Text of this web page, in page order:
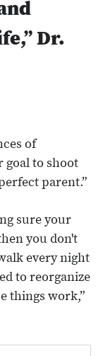
Dr.
of
goal to shoot
parent.”
sure your
you don't
every night
to reorganize
things work,”